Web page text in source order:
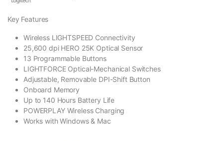
Key Features
Wireless LIGHTSPEED Connectivity
25,600 dpi HERO 25K Optical Sensor
13 Programmable Buttons
LIGHTFORCE Optical-Mechanical Switches
Adjustable, Removable DPI-Shift Button
Onboard Memory
Up to 140 Hours Battery Life
POWERPLAY Wireless Charging
Works with Windows & Mac